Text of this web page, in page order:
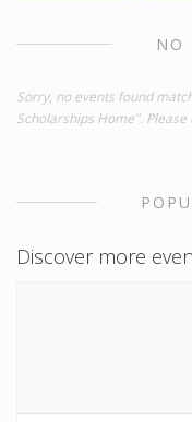
NO
Sorry, no events found
Scholarships Home".
Discover more